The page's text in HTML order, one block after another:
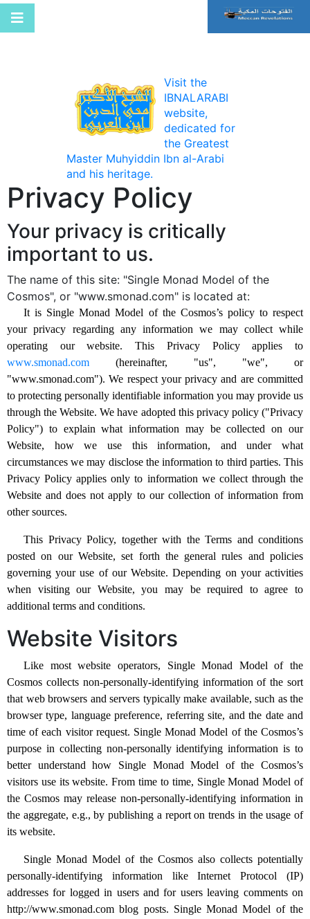
Visit the
IBNALARABI
website,
dedicated for
the Greatest
Master Muhyiddin Ibn al-Arabi
and his heritage.
Privacy Policy
Your privacy is critically
important to us.
The name of this site: "Single Monad Model of the
Cosmos", or "www.smonad.com" is located at:
It is Single Monad Model of the Cosmos’s policy to respect
your privacy regarding any information we may collect while
operating our website. This Privacy Policy applies to
www.smonad.com (hereinafter, "us", "we", or
"www.smonad.com"). We respect your privacy and are committed
to protecting personally identifiable information you may provide us
through the Website. We have adopted this privacy policy ("Privacy
Policy") to explain what information may be collected on our
Website, how we use this information, and under what
circumstances we may disclose the information to third parties. This
Privacy Policy applies only to information we collect through the
Website and does not apply to our collection of information from
other sources.
This Privacy Policy, together with the Terms and conditions
posted on our Website, set forth the general rules and policies
governing your use of our Website. Depending on your activities
when visiting our Website, you may be required to agree to
additional terms and conditions.
Website Visitors
Like most website operators, Single Monad Model of the
Cosmos collects non-personally-identifying information of the sort
that web browsers and servers typically make available, such as the
browser type, language preference, referring site, and the date and
time of each visitor request. Single Monad Model of the Cosmos’s
purpose in collecting non-personally identifying information is to
better understand how Single Monad Model of the Cosmos’s
visitors use its website. From time to time, Single Monad Model of
the Cosmos may release non-personally-identifying information in
the aggregate, e.g., by publishing a report on trends in the usage of
its website.
Single Monad Model of the Cosmos also collects potentially
personally-identifying information like Internet Protocol (IP)
addresses for logged in users and for users leaving comments on
http://www.smonad.com blog posts. Single Monad Model of the